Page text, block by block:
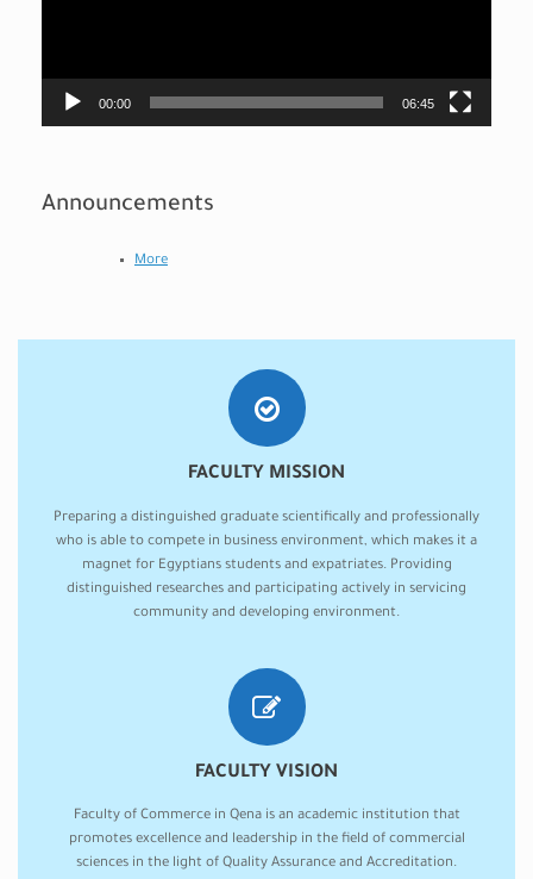
00:00 06:45
Announcements
More
FACULTY MISSION
Preparing a distinguished graduate scientifically and professionally
who is able to compete in business environment, which makes it a
magnet for Egyptians students and expatriates. Providing
distinguished researches and participating actively in servicing
community and developing environment.
FACULTY VISION
Faculty of Commerce in Qena is an academic institution that
promotes excellence and leadership in the field of commercial
sciences in the light of Quality Assurance and Accreditation.